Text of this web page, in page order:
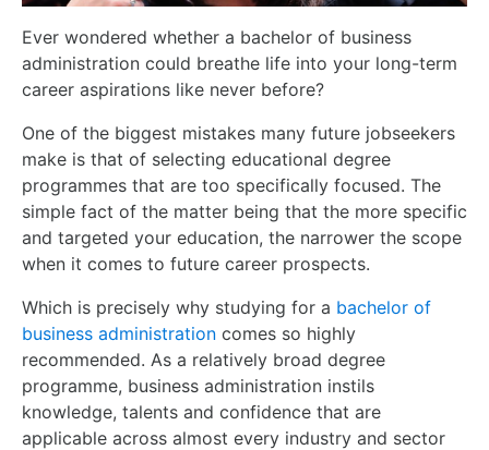
Ever wondered whether a bachelor of business
administration could breathe life into your long-term
career aspirations like never before?
One of the biggest mistakes many future jobseekers
make is that of selecting educational degree
programmes that are too specifically focused. The
simple fact of the matter being that the more specific
and targeted your education, the narrower the scope
when it comes to future career prospects.
Which is precisely why studying for a bachelor of
business administration comes so highly
recommended. As a relatively broad degree
programme, business administration instils
knowledge, talents and confidence that are
applicable across almost every industry and sector